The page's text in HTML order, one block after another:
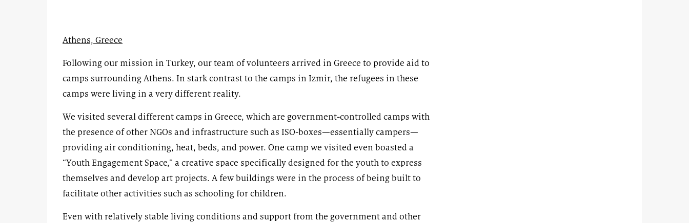
Athens, Greece
Following our mission in Turkey, our team of volunteers arrived in Greece to provide aid to
camps surrounding Athens. In stark contrast to the camps in Izmir, the refugees in these
camps were living in a very different reality.
We visited several different camps in Greece, which are government-controlled camps with
the presence of other NGOs and infrastructure such as ISO-boxes—essentially campers—
providing air conditioning, heat, beds, and power. One camp we visited even boasted a
“Youth Engagement Space,” a creative space specifically designed for the youth to express
themselves and develop art projects. A few buildings were in the process of being built to
facilitate other activities such as schooling for children.
Even with relatively stable living conditions and support from the government and other